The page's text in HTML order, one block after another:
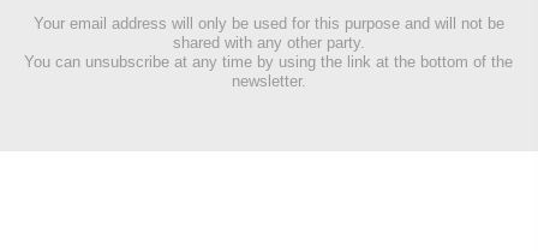
Your email address will only be used for this purpose and will not be
shared with any other party.
You can unsubscribe at any time by using the link at the bottom of the
newsletter.